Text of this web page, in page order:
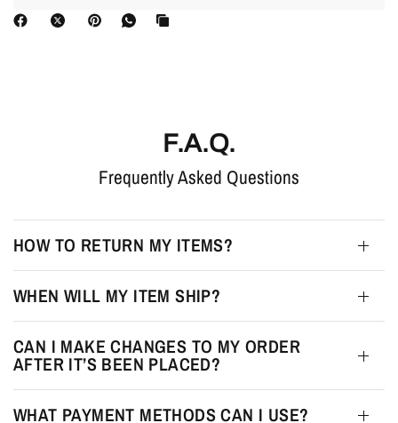
F.A.Q.
Frequently Asked Questions
HOW TO RETURN MY ITEMS?
WHEN WILL MY ITEM SHIP?
CAN I MAKE CHANGES TO MY ORDER
AFTER IT’S BEEN PLACED?
WHAT PAYMENT METHODS CAN I USE?